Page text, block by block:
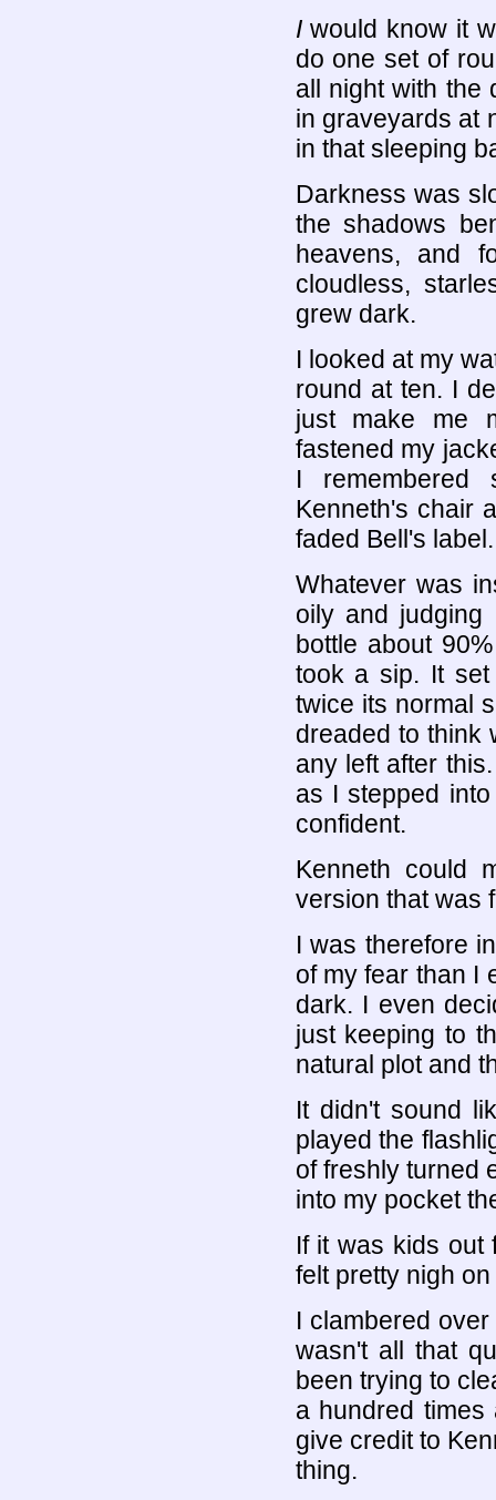
Iwould know it
do one set of
all night with the
in graveyards at
in that sleeping
Darkness was
the shadows
heavens, and
cloudless,
grew dark.
I looked at my
round at ten. I
just make me
fastened my
I
Kenneth's chair
faded Bell's label.
Whatever was
oily and
bottle about
took a sip. It
twice its normal
dreaded to think
any left after
as I stepped
confident.
Kenneth could
version that was
I was therefore
of my fear than I
dark. I even
just keeping to
natural plot and
It didn't sound
played the
of freshly turned
into my pocket
If it was kids out
felt pretty nigh
I clambered
wasn't all that
been trying to
a hundred
give credit to
thing.